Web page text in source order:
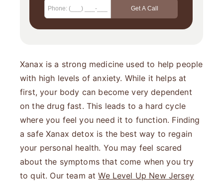
Xanax is a strong medicine used to help people
with high levels of anxiety. While it helps at
first, your body can become very dependent
on the drug fast. This leads to a hard cycle
where you feel you need it to function. Finding
a safe Xanax detox is the best way to regain
your personal health. You may feel scared
about the symptoms that come when you try
to quit. Our team atWe Level Up New Jersey